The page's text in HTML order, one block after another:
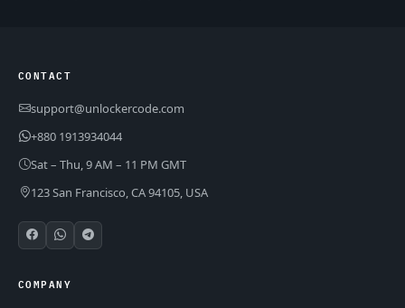
CONTACT
support@unlockercode.com
+880 1913934044
Sat – Thu, 9 AM – 11 PM GMT
123 San Francisco, CA 94105, USA
COMPANY